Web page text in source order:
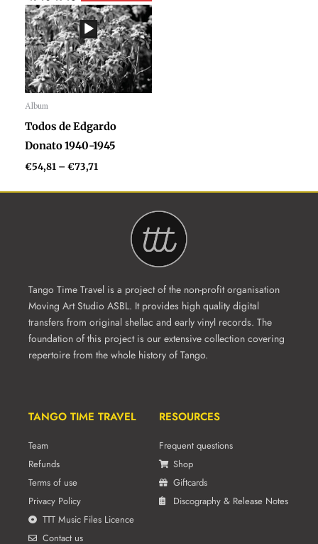
Album
Audio
Player
Todos de Edgardo
Donato 1940-1945
€54,81 –€73,71
through
€73,71
Tango Time Travel is a project of the non-profit organisation
Moving Art Studio ASBL. It provides high quality digital
transfers from original shellac and early vinyl records. The
foundation of this project is our extensive collection covering
repertoire from the whole history of Tango.
TANGO TIME TRAVEL
Team
Refunds
Terms of use
Privacy Policy
TTT Music Files Licence
Contact us
RESOURCES
Frequent questions
Shop
Giftcards
Discography & Release Notes